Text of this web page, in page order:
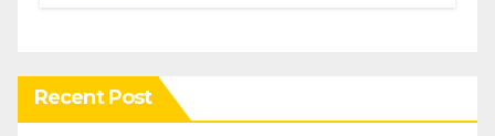
Recent Post